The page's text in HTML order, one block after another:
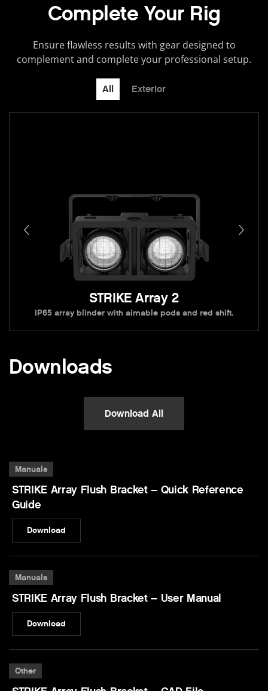
Complete Your Rig
Ensure flawless results with gear designed to
complement and complete your professional setup.
All Exterior
STRIKE Array 2
IP65 array blinder with aimable pods and red shift.
Downloads
Download All
Manuals
STRIKE Array Flush Bracket – Quick Reference
Guide
Download
Manuals
STRIKE Array Flush Bracket – User Manual
Download
Other